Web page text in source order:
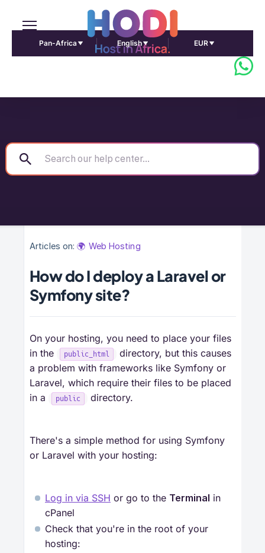
Pan-Africa English EUR
Articles on: 🌍 Web Hosting
How do I deploy a Laravel or
Symfony site?
On your hosting, you need to place your files
in the
public_html
directory, but this causes
a problem with frameworks like Symfony or
Laravel, which require their files to be placed
in a
public directory.
There's a simple method for using Symfony
or Laravel with your hosting:
Log in via SSH or go to the Terminal in
cPanel
Check that you're in the root of your
hosting: